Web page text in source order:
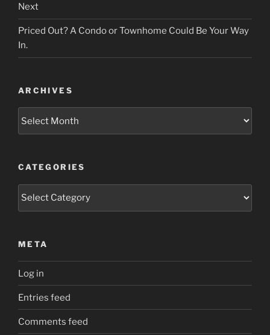
Next
Priced Out? A Condo or Townhome Could Be Your Way
In.
ARCHIVES
CATEGORIES
Categories
META
Log in
Entries feed
Comments feed